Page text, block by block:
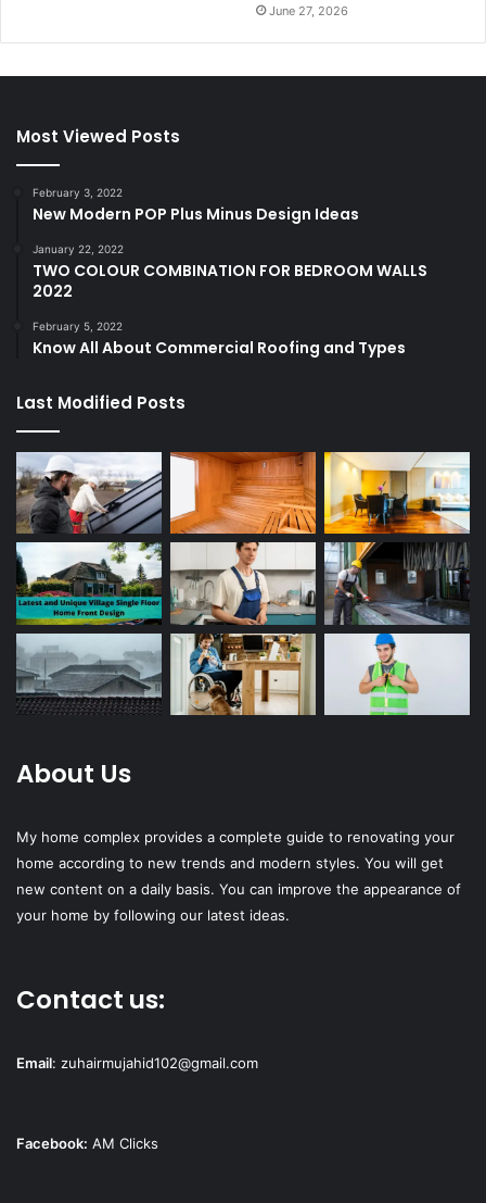
June 27, 2026
Most Viewed Posts
February 3, 2022
New Modern POP Plus Minus Design Ideas
January 22, 2022
TWO COLOUR COMBINATION FOR BEDROOM WALLS
2022
February 5, 2022
Know All About Commercial Roofing and Types
Last Modified Posts
About Us
My home complex provides a complete guide to renovating your
home according to new trends and modern styles. You will get
new content on a daily basis. You can improve the appearance of
your home by following our latest ideas.
Contact us:
Email: zuhairmujahid102@gmail.com
Facebook: AM Clicks